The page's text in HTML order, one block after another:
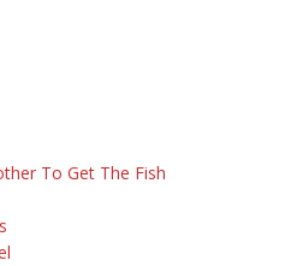
To Get The Fish